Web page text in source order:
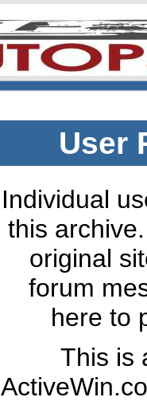
User
Individual
this
original
forum
here to
This is